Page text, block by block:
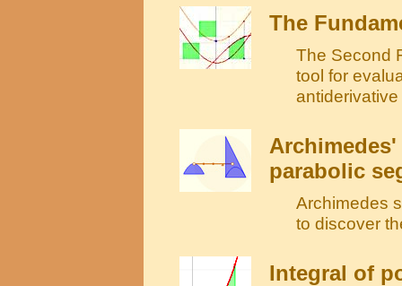
The
The Second
tool for
parabolic
Archimedes
to discover
Integral of